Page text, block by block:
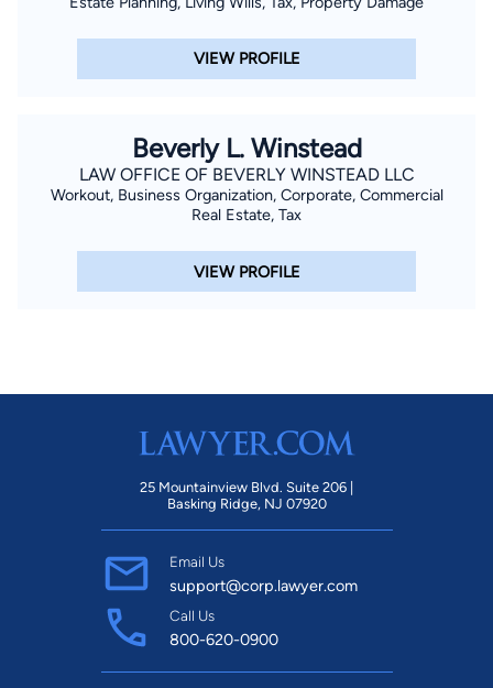
local universities and community colleges in the DC Metro
area. In his free time, Steve enjoys being outdoors running,
hiking, and biking. On Saturday afternoons in the fall, you can
VIEW PROFILE
Beverly L. Winstead
LAW OFFICE OF BEVERLY WINSTEAD LLC
Workout, Business Organization, Corporate, Commercial
Real Estate, Tax
VIEW PROFILE
25 Mountainview Blvd. Suite 206 |
Basking Ridge, NJ 07920
Email Us
support@corp.lawyer.com
Call Us
800-620-0900